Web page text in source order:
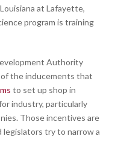
at Lafayette,
program is training
Authority
the inducements that
to set up shop in
industry, particularly
Those incentives are
legislators try to narrow a